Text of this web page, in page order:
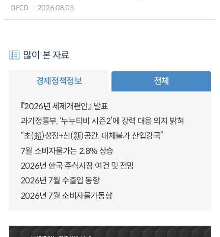
OECD 2026.08.05
많이 본 자료
경제정책정보 전체
『2026년 세제개편안』 발표
과기정통부, ‘누누티비 시즌2’에 강력 대응 의지 밝혀
“초(超)성장+신(新)공간, 대체불가 산업강국”
7월 소비자물가는 2.8% 상승
2026년 한국 주식시장 여건 및 전망
2026년 7월 수출입 동향
2026년 7월 소비자물가동향